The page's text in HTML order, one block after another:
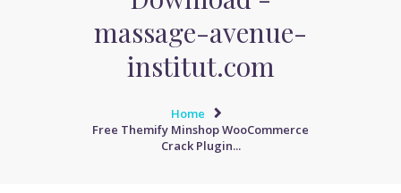
massage-avenue-
institut.com
Home
Free Themify Minshop WooCommerce
Crack Plugin...